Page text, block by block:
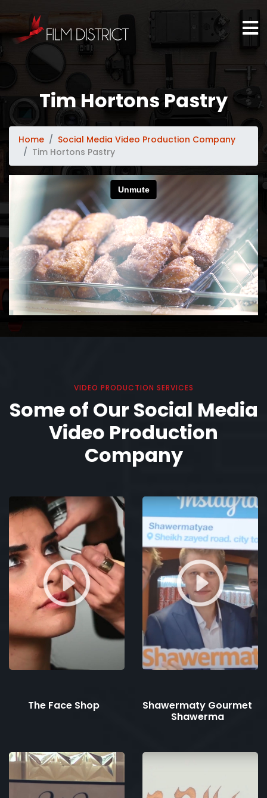
Tim Hortons Pastry
Home
Social Media Video Production Company
Tim Hortons Pastry
VIDEO PRODUCTION SERVICES
Some of Our Social Media
Video Production
Company
The Face Shop
Shawermaty Gourmet
Shawerma